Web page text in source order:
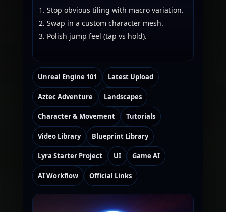
Stop obvious tiling with macro variation.
Swap in a custom character mesh.
Polish jump feel (tap vs hold).
Unreal Engine 101 Latest Upload
Aztec Adventure Landscapes
Character & Movement Tutorials
Video Library Blueprint Library
Lyra Starter Project UI Game AI
AI Workflow Official Links